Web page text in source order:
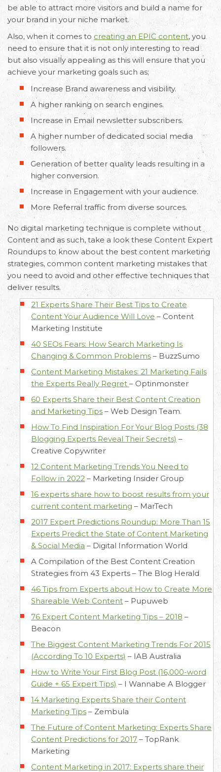
be able to attract more visitors and build a name for
your brand in your niche market.
Also, when it comes to creating an EPIC content, you
need to ensure that it is not only interesting to read
but also visually appealing as this will ensure that you
achieve your marketing goals such as;
Increase Brand awareness and visibility.
A higher ranking on search engines.
Increase in Email newsletter subscribers.
A higher number of dedicated social media
followers.
Generation of better quality leads resulting in a
higher conversion.
Increase in Engagement with your audience.
More Referral traffic from diverse sources.
No digital marketing technique is complete without
Content and as such, take a look these Content Expert
Roundups to know about the best content marketing
strategies, common content marketing mistakes that
you need to avoid and other effective techniques that
deliver results.
21 Experts Share Their Best Tips to Create
Content Your Audience Will Love – Content
Marketing Institute
40 SEOs Fears: How Search Marketing Is
Changing & Common Problems – BuzzSumo
Content Marketing Mistakes: 21 Marketing Fails
the Experts Really Regret – Optinmonster
60 Experts Share their Best Content Creation
and Marketing Tips – Web Design Team.
How To Find Inspiration For Your Blog Posts (38
Blogging Experts Reveal Their Secrets) –
Creative Copywriter
12 Content Marketing Trends You Need to
Follow in 2022 – Marketing Insider Group
16 experts share how to boost results from your
current content marketing – MarTech
2017 Expert Predictions Roundup: More Than 15
Experts Predict the State of Content Marketing
& Social Media – Digital Information World
A Compilation of the Best Content Creation
Strategies from 43 Experts – The Blog Herald
46 Tips from Experts about How to Create More
Shareable Web Content – Pupuweb
76 Expert Content Marketing Tips – 2018 –
Beacon
The Biggest Content Marketing Trends For 2015
(According To 10 Experts) – IAB Australia
How to Write Your First Blog Post (16,000-word
Guide + 65 Expert Tips) – I Wannabe A Blogger
14 Marketing Experts Share their Content
Marketing Tips – Zembula
The Future of Content Marketing: Experts Share
Content Predictions for 2017 – TopRank
Marketing
Content Marketing in 2017: Experts share their